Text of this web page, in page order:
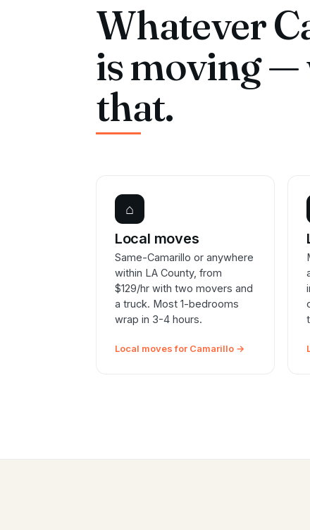
Whatever
is moving —
that.
⌂
Local moves
Same-Camarillo or anywhere
within LA County, from
$129/hr with two movers and
a truck. Most 1-bedrooms
wrap in 3-4 hours.
Local moves for Camarillo →